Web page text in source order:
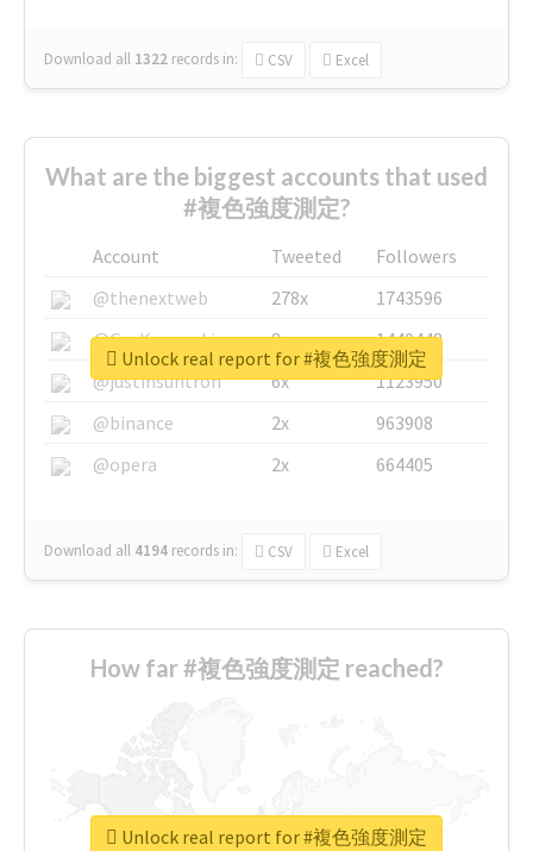
Download all 1322 records in: CSV Excel
What are the biggest accounts that used
#複色強度測定?
Account Tweeted
Followers
@thenextweb
278x
1743596
@GuyKawasaki
8x
1440448
@justinsuntron
6x
1123950
@binance
2x
963908
@opera
2x 664405
Download all 4194 records in: CSV Excel
Unlock real report for #複色強度測定
How far #複色強度測定 reached?
Unlock real report for #複色強度測定